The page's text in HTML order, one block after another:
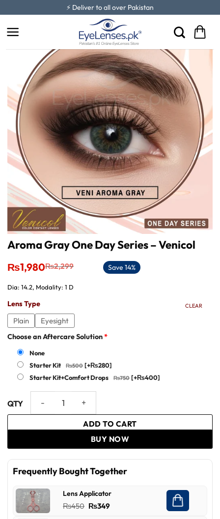
to
content
⚡ Deliver to all over Pakistan
Aroma Gray One Day Series – Venicol
₨2,299
Original
price
₨2,299.
₨1,980
Current
price
₨1,980.
Save 14%
Dia: 14.2, Modality: 1 D
Lens Type
Plain Eyesight
CLEAR
Choose an Aftercare Solution*
None
Starter Kit
[+₨280]
Starter Kit+Comfort Drops
[+₨400]
ADD TO CART
BUY NOW
Frequently Bought Together
Lens Applicator
₨450 Original
₨349Current